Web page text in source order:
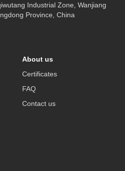
Industrial Zone, Wanjiang
Province, China
About us
Certificates
FAQ
Contact us